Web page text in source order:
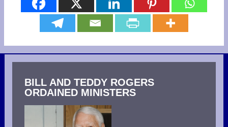
BILL AND TEDDY ROGERS
ORDAINED MINISTERS